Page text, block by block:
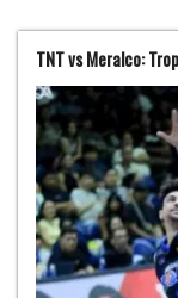
TNT vs Meralco: